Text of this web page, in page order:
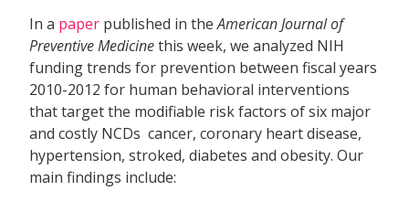
In a paper published in theAmerican Journal of
Preventive Medicinethis week, we analyzed NIH
funding trends for prevention between fiscal years
2010-2012 for human behavioral interventions
that target the modifiable risk factors of six major
and costly NCDs  cancer, coronary heart disease,
hypertension, stroked, diabetes and obesity. Our
main findings include: